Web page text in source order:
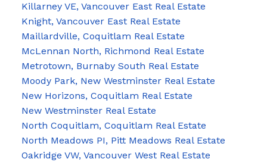
Killarney VE, Vancouver East Real Estate
Knight, Vancouver East Real Estate
Maillardville, Coquitlam Real Estate
McLennan North, Richmond Real Estate
Metrotown, Burnaby South Real Estate
Moody Park, New Westminster Real Estate
New Horizons, Coquitlam Real Estate
New Westminster Real Estate
North Coquitlam, Coquitlam Real Estate
North Meadows PI, Pitt Meadows Real Estate
Oakridge VW, Vancouver West Real Estate